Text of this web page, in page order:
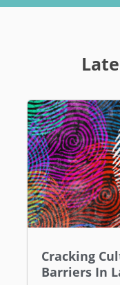
Cracking
Barriers In